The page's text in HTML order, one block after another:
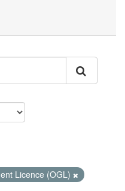
Licence (OGL)